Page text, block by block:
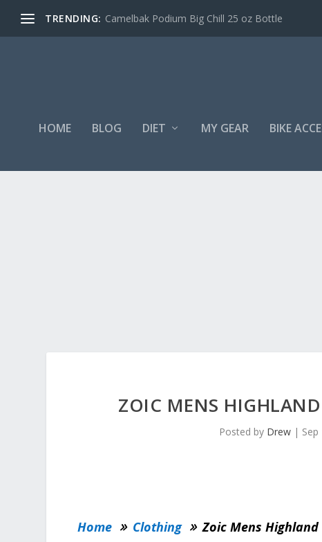
TRENDING: Camelbak Podium Big Chill 25 oz Bottle
HOME BLOG DIET MY GEAR BIKE
ZOIC MENS HIGHLAND
Posted by Drew | Sep
Home Clothing Zoic Mens Highland